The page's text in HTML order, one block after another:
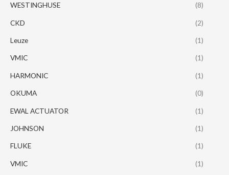
WESTINGHUSE (8)
CKD (2)
Leuze (1)
VMIC (1)
HARMONIC (1)
OKUMA (0)
EWAL ACTUATOR (1)
JOHNSON (1)
FLUKE (1)
VMIC (1)